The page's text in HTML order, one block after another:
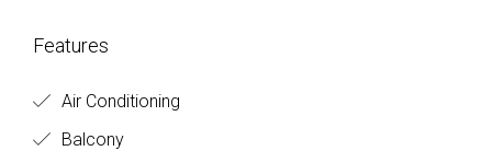
Features
Air Conditioning
Balcony